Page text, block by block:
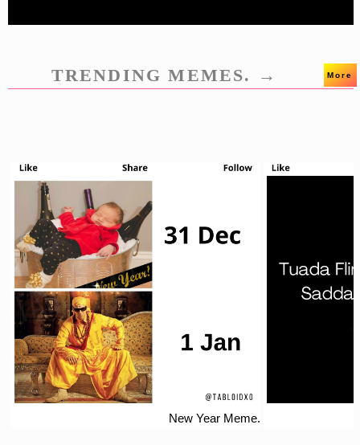
TRENDING MEMES. → More
New Year Meme.